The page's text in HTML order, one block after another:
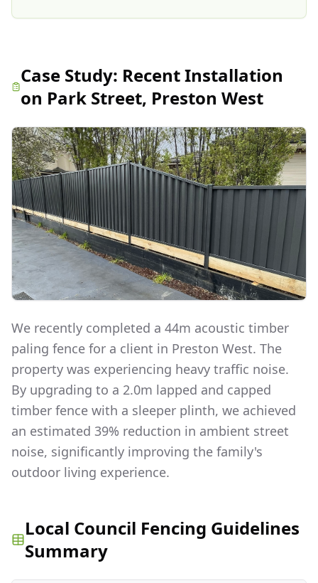
Case Study: Recent Installation
on Park Street, Preston West
We recently completed a 44m acoustic timber
paling fence for a client in Preston West. The
property was experiencing heavy traffic noise.
By upgrading to a 2.0m lapped and capped
timber fence with a sleeper plinth, we achieved
an estimated 39% reduction in ambient street
noise, significantly improving the family's
outdoor living experience.
Local Council Fencing Guidelines
Summary